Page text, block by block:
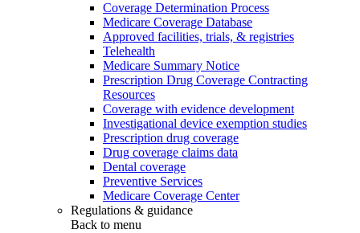
Coverage Determination Process
Medicare Coverage Database
Approved facilities, trials, & registries
Telehealth
Medicare Summary Notice
Prescription Drug Coverage Contracting
Resources
Coverage with evidence development
Investigational device exemption studies
Prescription drug coverage
Drug coverage claims data
Dental coverage
Preventive Services
Medicare Coverage Center
Regulations & guidance
Back to menu